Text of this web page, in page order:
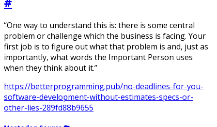
“One way to understand this is: there is some central
problem or challenge which the business is facing. Your
first job is to figure out what that problem is and, just as
importantly, what words the Important Person uses
when they think about it.”
https://betterprogramming.pub/no-deadlines-for-you-
software-development-without-estimates-specs-or-
other-lies-289fd88b9655